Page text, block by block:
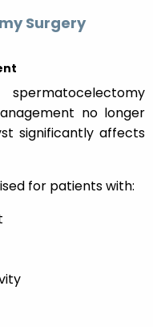
Surgery
no longer
significantly affects
for patients with: